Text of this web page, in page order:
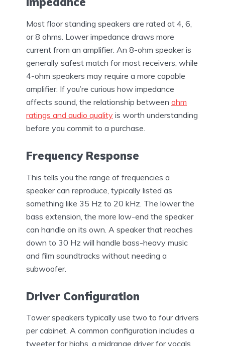
Most floor standing speakers are rated at 4, 6,
or 8 ohms. Lower impedance draws more
current from an amplifier. An 8-ohm speaker is
generally safest match for most receivers, while
4-ohm speakers may require a more capable
amplifier. If you’re curious how impedance
affects sound, the relationship between ohm
ratings and audio quality is worth understanding
before you commit to a purchase.
Frequency Response
This tells you the range of frequencies a
speaker can reproduce, typically listed as
something like 35 Hz to 20 kHz. The lower the
bass extension, the more low-end the speaker
can handle on its own. A speaker that reaches
down to 30 Hz will handle bass-heavy music
and film soundtracks without needing a
subwoofer.
Driver Configuration
Tower speakers typically use two to four drivers
per cabinet. A common configuration includes a
tweeter for highs, a midrange driver for vocals